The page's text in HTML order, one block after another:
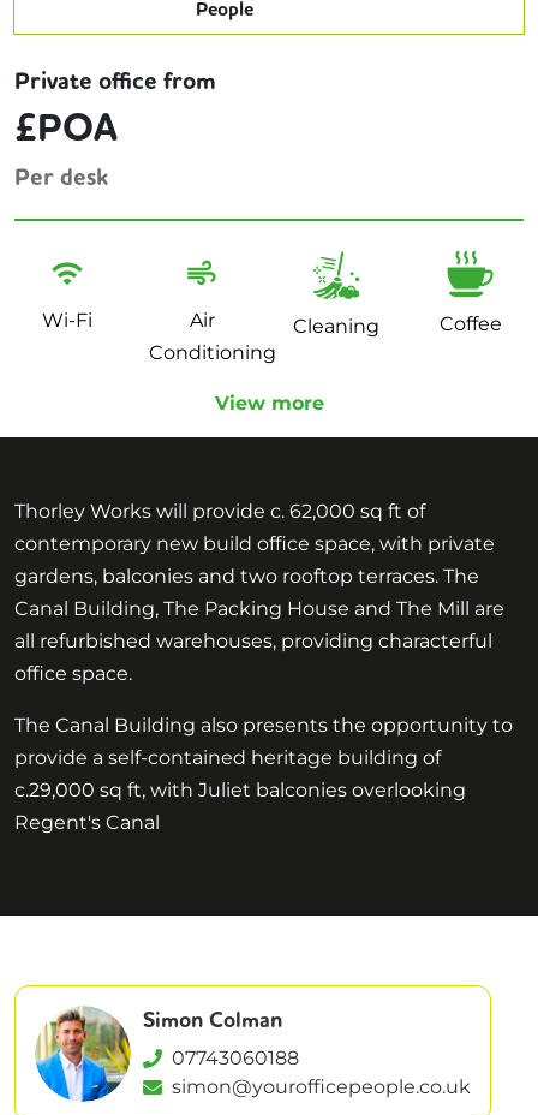
Private office from
£POA
Per desk
Wi-Fi
Air
Conditioning
Cleaning Coffee
View more
Thorley Works will provide c. 62,000 sq ft of
contemporary new build office space, with private
gardens, balconies and two rooftop terraces. The
Canal Building, The Packing House and The Mill are
all refurbished warehouses, providing characterful
office space.
The Canal Building also presents the opportunity to
provide a self-contained heritage building of
c.29,000 sq ft, with Juliet balconies overlooking
Regent's Canal
Simon Colman
07743060188
simon@yourofficepeople.co.uk